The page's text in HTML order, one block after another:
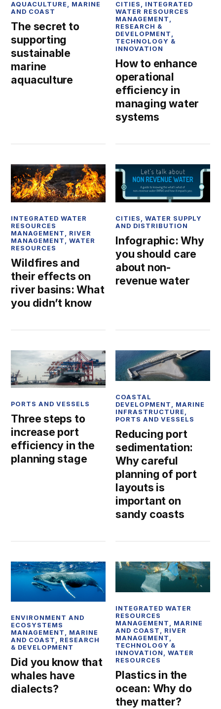
AQUACULTURE , MARINE
AND COAST
The secret to
supporting
sustainable
marine
aquaculture
CITIES , INTEGRATED
WATER RESOURCES
MANAGEMENT ,
RESEARCH &
DEVELOPMENT ,
TECHNOLOGY &
INNOVATION
How to enhance
operational
efficiency in
managing water
systems
INTEGRATED WATER
RESOURCES
MANAGEMENT
RIVER
MANAGEMENT
,WATER
RESOURCES
Wildfires and
their effects on
river basins: What
you didn’t know
CITIES ,WATER SUPPLY
AND DISTRIBUTION
Infographic: Why
you should care
about non-
revenue water
PORTS AND VESSELS
Three steps to
increase port
efficiency in the
planning stage
COASTAL
DEVELOPMENT
MARINE
INFRASTRUCTURE
PORTS AND VESSELS
Reducing port
sedimentation:
Why careful
planning of port
layouts is
important on
sandy coasts
ENVIRONMENT AND
ECOSYSTEMS
MANAGEMENT , MARINE
AND COAST , RESEARCH
& DEVELOPMENT
Did you know that
whales have
dialects?
INTEGRATED WATER
RESOURCES
MANAGEMENT , MARINE
AND COAST , RIVER
MANAGEMENT ,
TECHNOLOGY &
INNOVATION ,WATER
RESOURCES
Plastics in the
ocean: Why do
they matter?